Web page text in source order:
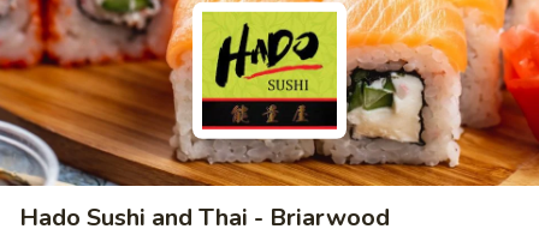
Hado Sushi and Thai - Briarwood